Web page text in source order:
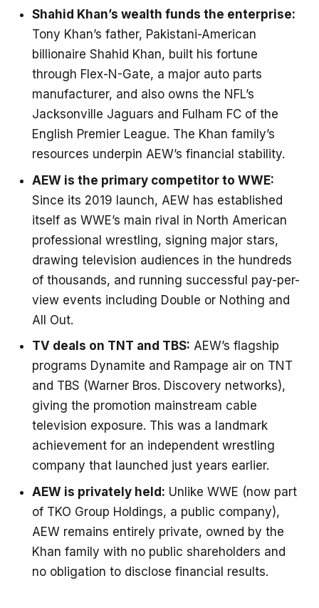
Shahid Khan’s wealth funds the enterprise:
Tony Khan’s father, Pakistani-American
billionaire Shahid Khan, built his fortune
through Flex-N-Gate, a major auto parts
manufacturer, and also owns the NFL’s
Jacksonville Jaguars and Fulham FC of the
English Premier League. The Khan family’s
resources underpin AEW’s financial stability.
AEW is the primary competitor to WWE:
Since its 2019 launch, AEW has established
itself as WWE’s main rival in North American
professional wrestling, signing major stars,
drawing television audiences in the hundreds
of thousands, and running successful pay-per-
view events including Double or Nothing and
All Out.
TV deals on TNT and TBS: AEW’s flagship
programs Dynamite and Rampage air on TNT
and TBS (Warner Bros. Discovery networks),
giving the promotion mainstream cable
television exposure. This was a landmark
achievement for an independent wrestling
company that launched just years earlier.
AEW is privately held: Unlike WWE (now part
of TKO Group Holdings, a public company),
AEW remains entirely private, owned by the
Khan family with no public shareholders and
no obligation to disclose financial results.